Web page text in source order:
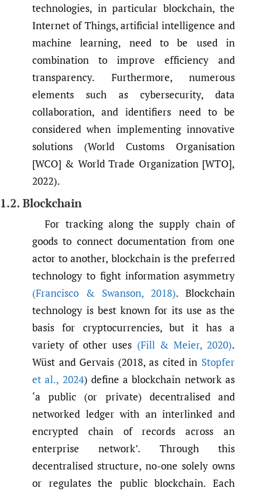
technologies, in particular blockchain, the
Internet of Things, artificial intelligence and
machine learning, need to be used in
combination to improve efficiency and
transparency. Furthermore, numerous
elements such as cybersecurity, data
collaboration, and identifiers need to be
considered when implementing innovative
solutions (World Customs Organisation
[WCO] & World Trade Organization [WTO],
2022).
1.2. Blockchain
For tracking along the supply chain of
goods to connect documentation from one
actor to another, blockchain is the preferred
technology to fight information asymmetry
(Francisco & Swanson, 2018). Blockchain
technology is best known for its use as the
basis for cryptocurrencies, but it has a
variety of other uses (Fill & Meier,2020).
Wüst and Gervais (2018, as cited in Stopfer
et al., 2024) define a blockchain network as
‘a public (or private) decentralised and
networked ledger with an interlinked and
encrypted chain of records across an
enterprise network’. Through this
decentralised structure, no-one solely owns
or regulates the public blockchain. Each